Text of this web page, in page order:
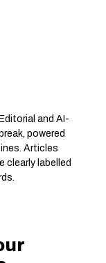
and AI-
powered
Articles
clearly labelled